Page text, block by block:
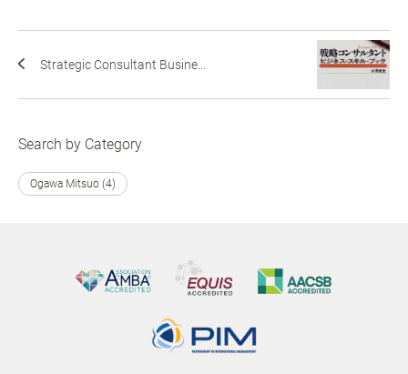
Strategic Consultant Busine...
Search by Category
Ogawa Mitsuo (4)